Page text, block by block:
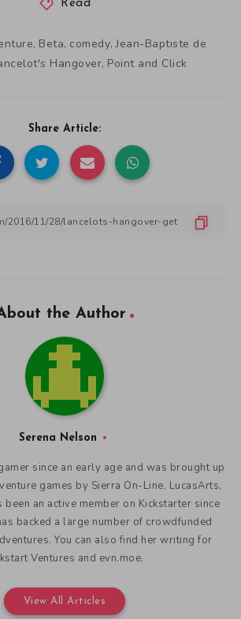
Read
, Beta, comedy,Jean-Baptiste de
Hangover, Point and Click
Share Article:
the Author
Serena Nelson
since an early age and was brought up
games by Sierra On-Line, LucasArts,
been an active member on Kickstarter since
backed a large number of crowdfunded
You can also find her writing for
Ventures and evn.moe.
View All Articles